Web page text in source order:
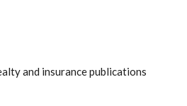
and insurance publications